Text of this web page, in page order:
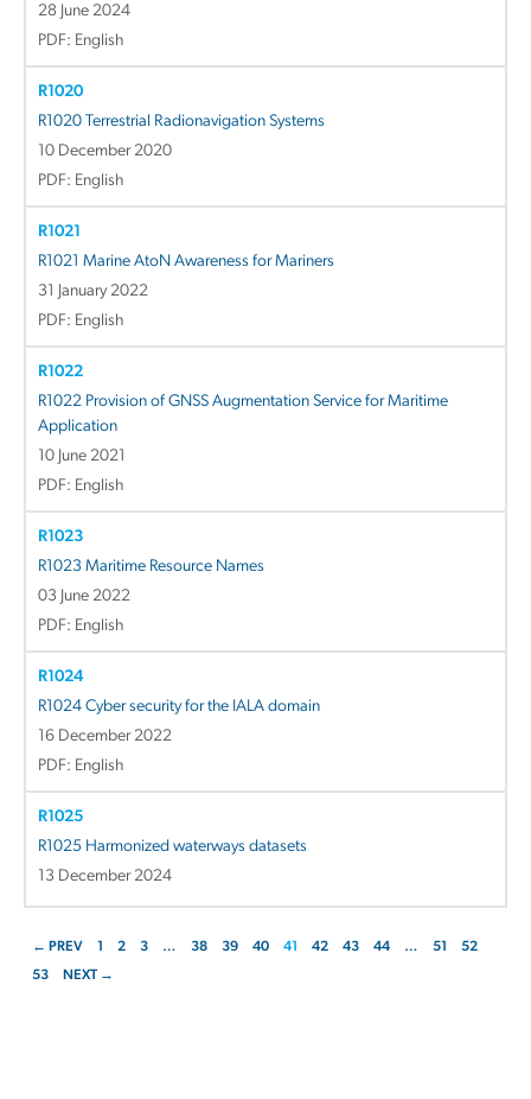
28 June 2024
PDF: English
R1020
R1020 Terrestrial Radionavigation Systems
10 December 2020
PDF: English
R1021
R1021 Marine AtoN Awareness for Mariners
31 January 2022
PDF: English
R1022
R1022 Provision of GNSS Augmentation Service for Maritime
Application
10 June 2021
PDF: English
R1023
R1023 Maritime Resource Names
03 June 2022
PDF: English
R1024
R1024 Cyber security for the IALA domain
16 December 2022
PDF: English
R1025
R1025 Harmonized waterways datasets
13 December 2024
← PREV 1 2 3 … 38 39 40 41 42 43 44 … 51
52
53
NEXT →